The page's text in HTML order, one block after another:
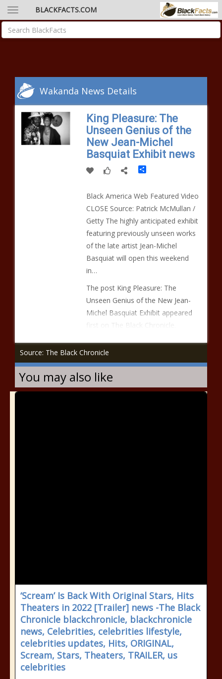
BLACKFACTS.COM
Wakanda News Details
King Pleasure: The
Unseen Genius of the
New Jean-Michel
Basquiat Exhibit news
Share
Black America Web Featured Video
CLOSE Source: Patrick McMullan /
Getty The highly anticipated exhibit
featuring previously unseen works
of the late artist Jean-Michel
Basquiat will open this weekend
in…
The post King Pleasure: The
Unseen Genius of the New Jean-
Michel Basquiat Exhibit appeared
first on The Black Chronicle.
Source: The Black Chronicle
You may also like
‘Scream’ Is Back With Original Stars, Hits
Theaters in 2022 [Trailer] news -The Black
Chronicle blackchronicle, blackchronicle
news, Celebrities, celebrities lifestyle,
celebrities updates, Hits, ORIGINAL,
Scream, Stars, Theaters, TRAILER, us
celebrities